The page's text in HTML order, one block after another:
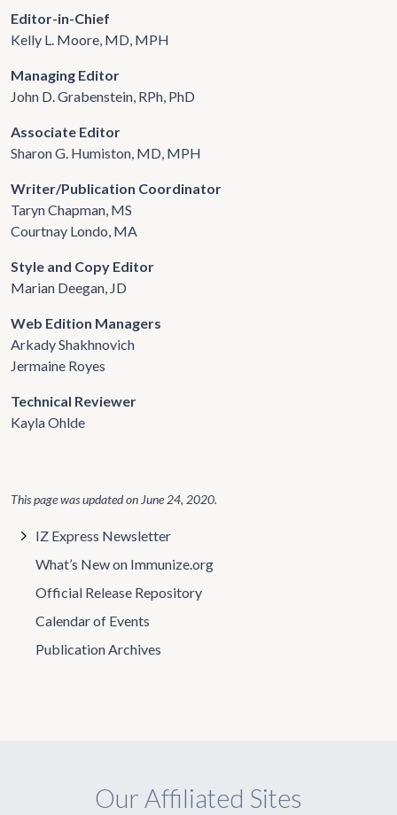
Editor-in-Chief
Kelly L. Moore, MD, MPH
Managing Editor
John D. Grabenstein, RPh, PhD
Associate Editor
Sharon G. Humiston, MD, MPH
Writer/Publication Coordinator
Taryn Chapman, MS
Courtnay Londo, MA
Style and Copy Editor
Marian Deegan, JD
Web Edition Managers
Arkady Shakhnovich
Jermaine Royes
Technical Reviewer
Kayla Ohlde
This page was updated on June 24, 2020.
IZ Express Newsletter
What’s New on Immunize.org
Official Release Repository
Calendar of Events
Publication Archives
Our Affiliated Sites